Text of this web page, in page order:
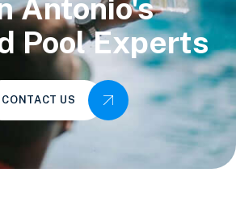
Antonio's
Pool Experts
CONTACT US